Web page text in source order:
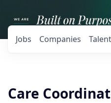
Jobs Companies Talent
Care